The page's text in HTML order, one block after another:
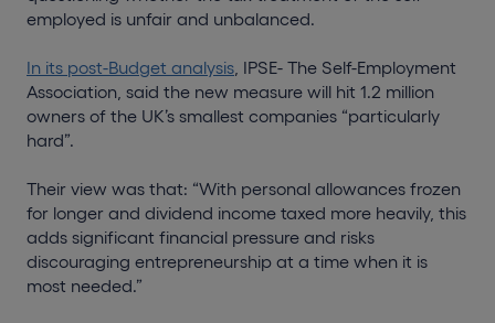
employed is unfair and unbalanced.
In its post-Budget analysis , IPSE- The Self-Employment
Association, said the new measure will hit 1.2 million
owners of the UK’s smallest companies “particularly
hard”.
Their view was that: “With personal allowances frozen
for longer and dividend income taxed more heavily, this
adds significant financial pressure and risks
discouraging entrepreneurship at a time when it is
most needed.”